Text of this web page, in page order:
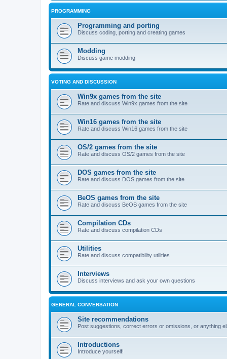
PROGRAMMING
Programming and porting
Discuss coding, porting and creating games
Modding
Discuss game modding
VOTING AND DISCUSSION
Win9x games from the site
Rate and discuss Win9x games from the site
Win16 games from the site
Rate and discuss Win16 games from the site
OS/2 games from the site
Rate and discuss OS/2 games from the site
DOS games from the site
Rate and discuss DOS games from the site
BeOS games from the site
Rate and discuss BeOS games from the site
Compilation CDs
Rate and discuss compilation CDs
Utilities
Rate and discuss compatibility utilities
Interviews
Discuss interviews and ask your own questions
GENERAL CONVERSATION
Site recommendations
Post suggestions, correct errors or omissions, or anything
Introductions
Introduce yourself!